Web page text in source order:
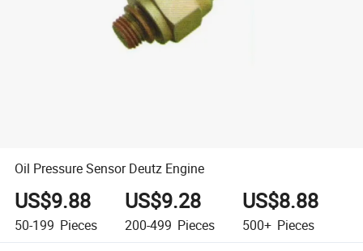
perfume
Oil Pressure Sensor Deutz Engine
US$9.88
50-199 Pieces
US$9.28
200-499 Pieces
US$8.88
500+ Pieces